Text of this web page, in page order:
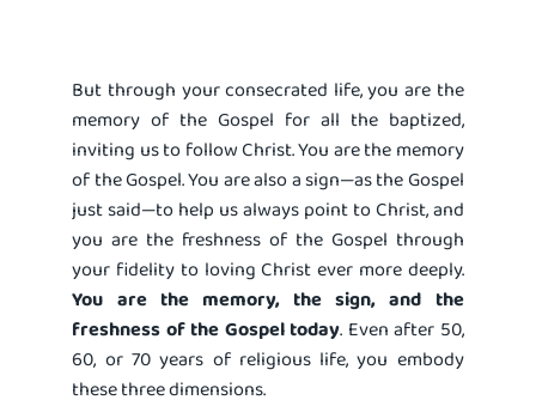
But through your consecrated life, you are the
memory of the Gospel for all the baptized,
inviting us to follow Christ. You are the memory
of the Gospel. You are also a sign—as the Gospel
just said—to help us always point to Christ, and
you are the freshness of the Gospel through
your fidelity to loving Christ ever more deeply.
You are the memory, the sign, and the
freshness of the Gospel today. Even after 50,
60, or 70 years of religious life, you embody
these three dimensions.